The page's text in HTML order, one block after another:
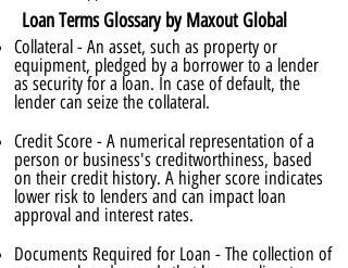
Loan Terms Glossary by Maxout Global
Collateral - An asset, such as property or
equipment, pledged by a borrower to a lender
as security for a loan. In case of default, the
lender can seize the collateral.
Credit Score - A numerical representation of a
person or business's creditworthiness, based
on their credit history. A higher score indicates
lower risk to lenders and can impact loan
approval and interest rates.
Documents Required for Loan - The collection of